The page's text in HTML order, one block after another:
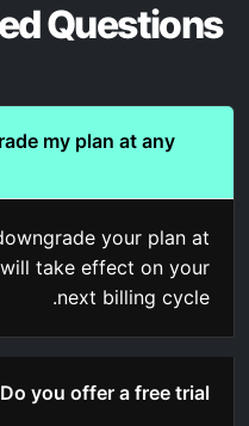
Questions
my plan at any
your plan at
take effect on your
next billing cycle.
Do you offer a free trial?